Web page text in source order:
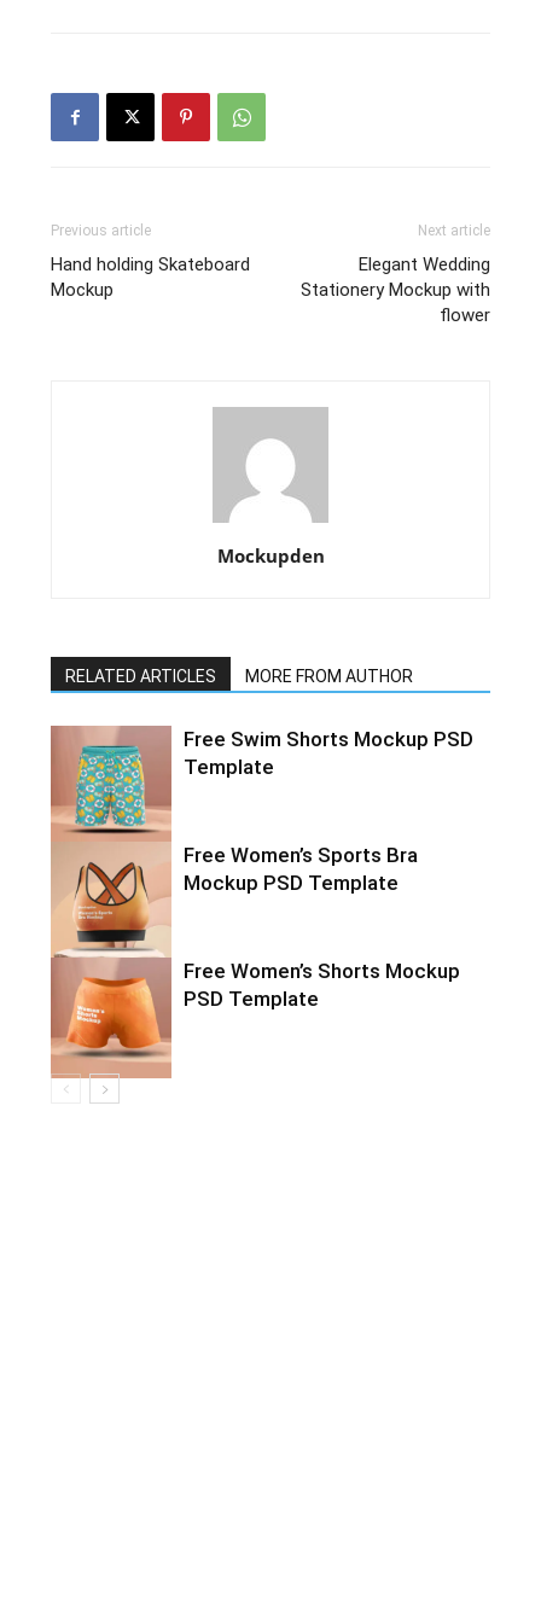
Previous article
Hand holding Skateboard
Mockup
Next article
Elegant Wedding
Stationery Mockup with
flower
Mockupden
RELATED ARTICLES MORE FROM AUTHOR
Free Swim Shorts Mockup PSD
Template
Free Women’s Sports Bra
Mockup PSD Template
Free Women’s Shorts Mockup
PSD Template